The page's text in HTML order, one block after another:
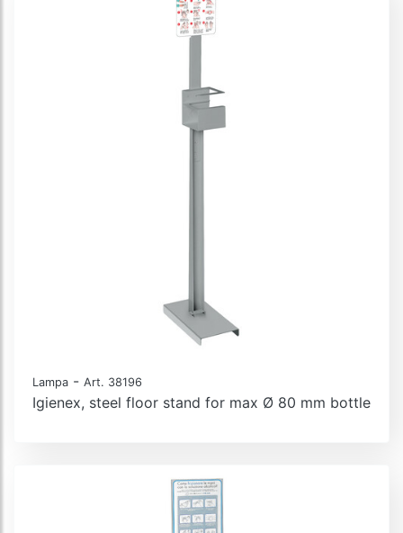
Lampa - Art. 38196
Igienex, steel floor stand for max Ø 80 mm bottle